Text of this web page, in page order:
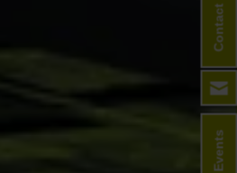
Events
Contact